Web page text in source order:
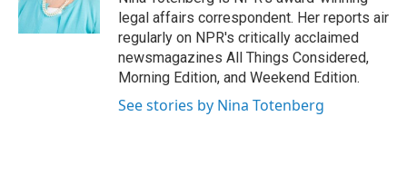
k
n
legal affairs correspondent. Her reports air
regularly on NPR's critically acclaimed
newsmagazines All Things Considered,
Morning Edition, and Weekend Edition.
See stories by Nina Totenberg